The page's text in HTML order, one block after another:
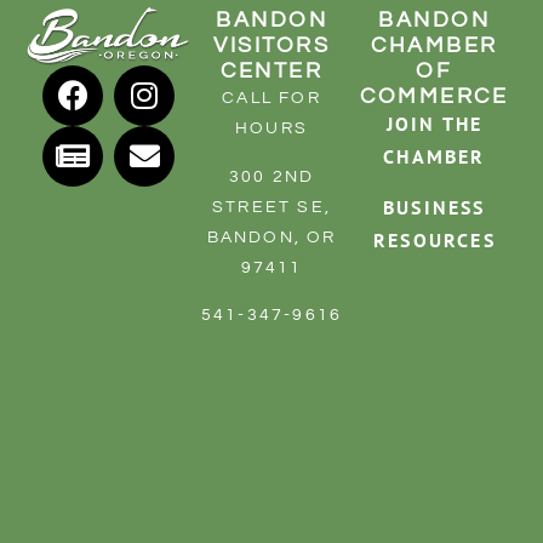
BANDON
CHAMBER
OF
COMMERCE
JOIN THE
CHAMBER
BUSINESS
RESOURCES
BANDON
VISITORS
CENTER
CALL FOR
HOURS
300 2ND
STREET SE,
BANDON, OR
97411
541-347-9616